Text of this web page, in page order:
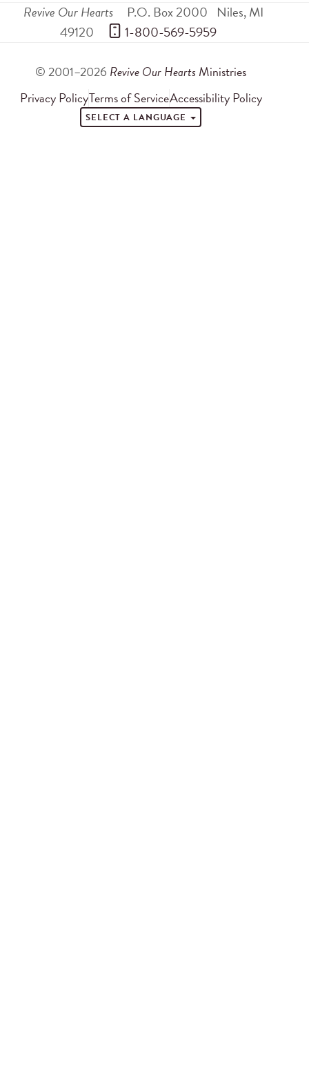
Revive Our Hearts P.O. Box 2000 Niles,MI
49120
1-800-569-5959
© 2001–2026 Revive Our Hearts Ministries
Privacy PolicyTerms of ServiceAccessibility Policy
SELECT A LANGUAGE